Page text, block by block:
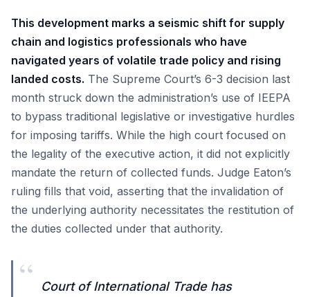
This development marks a seismic shift for supply
chain and logistics professionals who have
navigated years of volatile trade policy and rising
landed costs. The Supreme Court’s 6-3 decision last
month struck down the administration’s use of IEEPA
to bypass traditional legislative or investigative hurdles
for imposing tariffs. While the high court focused on
the legality of the executive action, it did not explicitly
mandate the return of collected funds. Judge Eaton’s
ruling fills that void, asserting that the invalidation of
the underlying authority necessitates the restitution of
the duties collected under that authority.
“
Court of International Trade has